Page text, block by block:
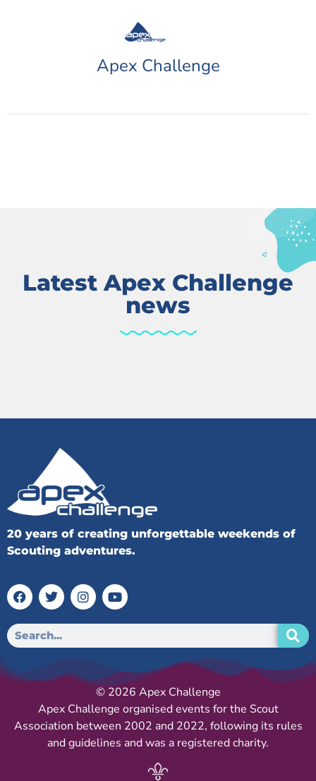
Apex Challenge
Latest Apex Challenge
news
20 years of creating unforgettable weekends of
Scouting adventures.
© 2026 Apex Challenge
Apex Challenge organised events for the Scout
Association between 2002 and 2022, following its rules
and guidelines and was a registered charity.